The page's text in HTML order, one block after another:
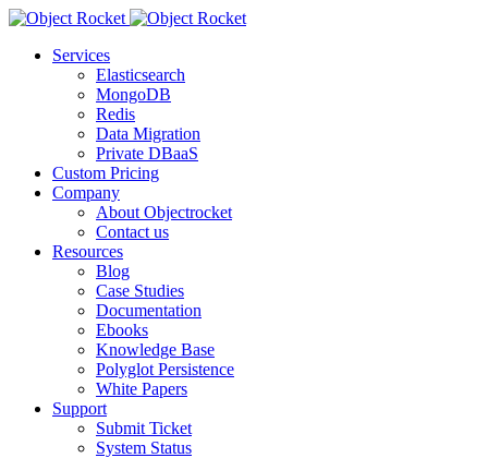
Services
Elasticsearch
MongoDB
Redis
Data Migration
Private DBaaS
Custom Pricing
Company
About Objectrocket
Contact us
Resources
Blog
Case Studies
Documentation
Ebooks
Knowledge Base
Polyglot Persistence
White Papers
Support
Submit Ticket
System Status